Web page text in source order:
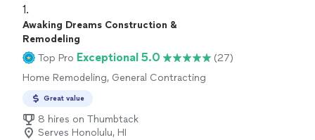
1.
Awaking Dreams Construction &
Remodeling
Top Pro Exceptional 5.0
(27)
Home Remodeling, General Contracting
Great value
8 hires on Thumbtack
Serves Honolulu, HI